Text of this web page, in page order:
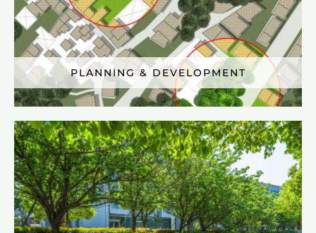
PLANNING & DEVELOPMENT